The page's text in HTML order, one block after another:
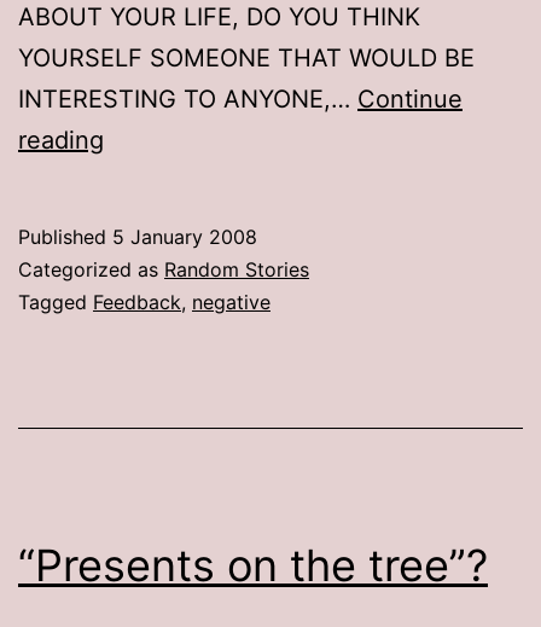
ABOUT YOUR LIFE, DO YOU THINK
YOURSELF SOMEONE THAT WOULD BE
INTERESTING TO ANYONE,… Continue
reading
Published 5 January 2008
Categorized as Random Stories
Tagged Feedback, negative
“Presents on the tree”?